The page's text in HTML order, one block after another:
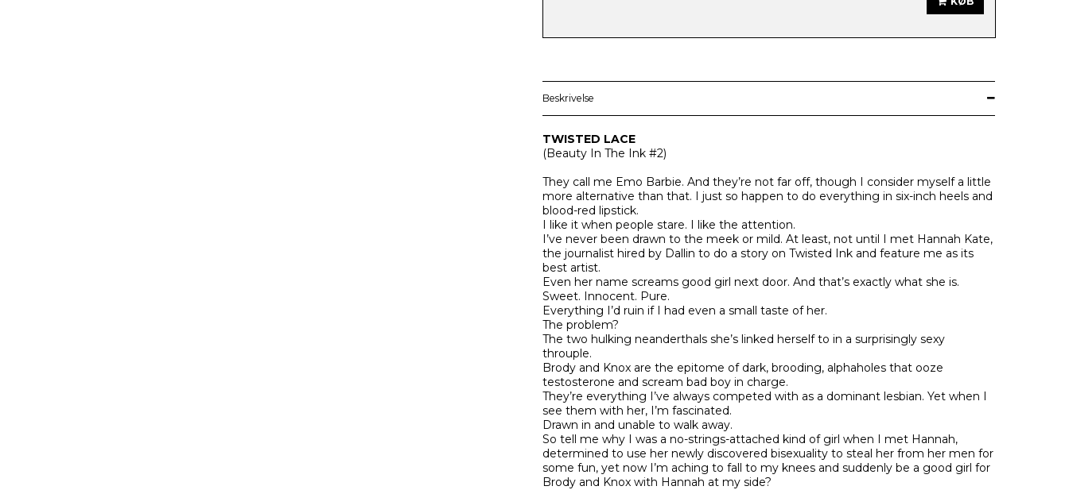
Beskrivelse
TWISTED LACE
(Beauty In The Ink #2)
They call me Emo Barbie. And they’re not far off, though I consider myself a little
more alternative than that. I just so happen to do everything in six-inch heels and
blood-red lipstick.
I like it when people stare. I like the attention.
I’ve never been drawn to the meek or mild. At least, not until I met Hannah Kate,
the journalist hired by Dallin to do a story on Twisted Ink and feature me as its
best artist.
Even her name screams good girl next door. And that’s exactly what she is.
Sweet. Innocent. Pure.
Everything I’d ruin if I had even a small taste of her.
The problem?
The two hulking neanderthals she’s linked herself to in a surprisingly sexy
throuple.
Brody and Knox are the epitome of dark, brooding, alphaholes that ooze
testosterone and scream bad boy in charge.
They’re everything I’ve always competed with as a dominant lesbian. Yet when I
see them with her, I’m fascinated.
Drawn in and unable to walk away.
So tell me why I was a no-strings-attached kind of girl when I met Hannah,
determined to use her newly discovered bisexuality to steal her from her men for
some fun, yet now I’m aching to fall to my knees and suddenly be a good girl for
Brody and Knox with Hannah at my side?